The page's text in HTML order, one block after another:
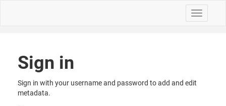
Toggle
Sign in
Sign in with your username and password to add and edit
metadata.